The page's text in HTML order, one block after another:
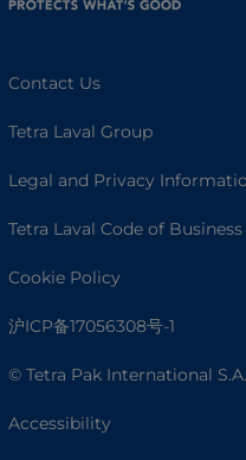
Contact Us
Tetra Laval Group
Legal and Privacy
Tetra Laval Code of
Cookie Policy
沪ICP备17056308号-1
© Tetra Pak International S.A.
Accessibility